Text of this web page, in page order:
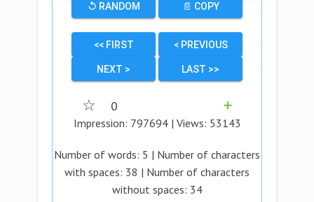
↺ RANDOM 📄 COPY
<< FIRST < PREVIOUS
NEXT > LAST >>
☆ 0
➕
Impression: 797694| Views: 53143
Number of words: 5 | Number of characters
with spaces: 38 | Number of characters
without spaces: 34